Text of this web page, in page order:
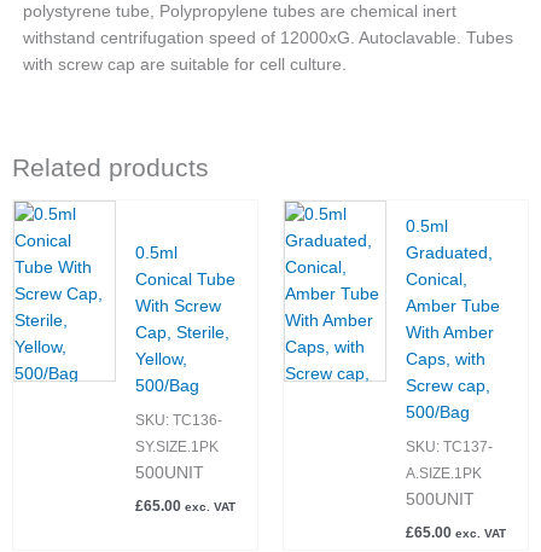
polystyrene tube, Polypropylene tubes are chemical inert
withstand centrifugation speed of 12000xG. Autoclavable. Tubes
with screw cap are suitable for cell culture.
Related products
0.5ml
Conical Tube
With Screw
Cap, Sterile,
Yellow,
500/Bag
SKU: TC136-
SY.SIZE.1PK
500UNIT
£65.00 exc. VAT
0.5ml
Graduated,
Conical,
Amber Tube
With Amber
Caps, with
Screw cap,
500/Bag
SKU: TC137-
A.SIZE.1PK
500UNIT
£65.00 exc. VAT